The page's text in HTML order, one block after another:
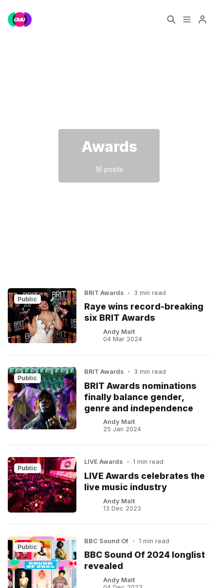
Awards
16 posts
Public
BRIT Awards • 3 min read
Raye wins record-breaking
six BRIT Awards
Andy Malt
04 Mar 2024
Public
BRIT Awards • 3 min read
BRIT Awards nominations
finally balance gender,
genre and independence
Andy Malt
25 Jan 2024
Public
LIVE Awards • 1 min read
LIVE Awards celebrates the
live music industry
Andy Malt
13 Dec 2023
Public
BBC Sound Of • 1 min read
BBC Sound Of 2024 longlist
revealed
Andy Malt